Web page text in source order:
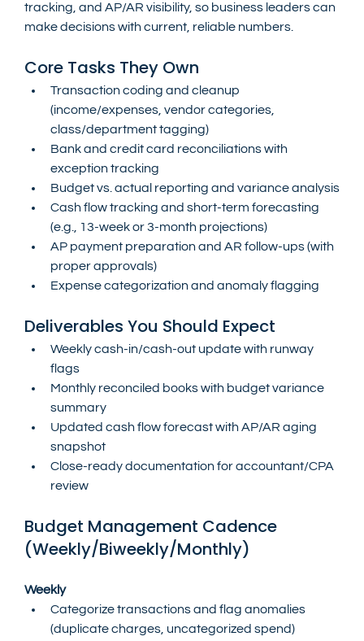
tracking, and AP/AR visibility, so business leaders can
make decisions with current, reliable numbers.
Core Tasks They Own
Transaction coding and cleanup
(income/expenses, vendor categories,
class/department tagging)
Bank and credit card reconciliations with
exception tracking
Budget vs. actual reporting and variance analysis
Cash flow tracking and short-term forecasting
(e.g., 13-week or 3-month projections)
AP payment preparation and AR follow-ups (with
proper approvals)
Expense categorization and anomaly flagging
Deliverables You Should Expect
Weekly cash-in/cash-out update with runway
flags
Monthly reconciled books with budget variance
summary
Updated cash flow forecast with AP/AR aging
snapshot
Close-ready documentation for accountant/CPA
review
Budget Management Cadence
(Weekly/Biweekly/Monthly)
Weekly
Categorize transactions and flag anomalies
(duplicate charges, uncategorized spend)